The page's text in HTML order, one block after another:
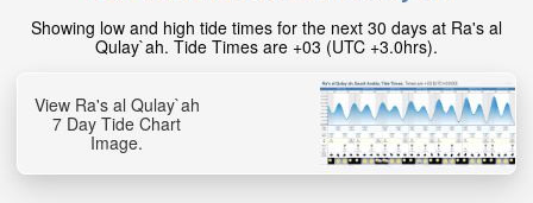
Showing low and high tide times for the next 30 days at Ra's al
Qulay`ah. Tide Times are +03 (UTC +3.0hrs).
View Ra's al Qulay`ah
7 Day Tide Chart
Image.